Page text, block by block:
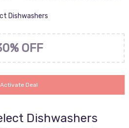
Dishwashers
OFF
Activate Deal
Dishwashers